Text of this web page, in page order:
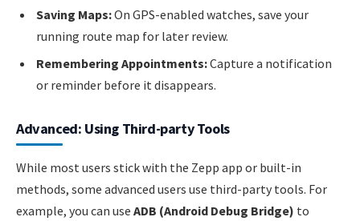
Saving Maps:On GPS-enabled watches, save your
running route map for later review.
Remembering Appointments:Capture a notification
or reminder before it disappears.
Advanced: Using Third-party Tools
While most users stick with the Zepp app or built-in
methods, some advanced users use third-party tools. For
example, you can use ADB (Android Debug Bridge) to